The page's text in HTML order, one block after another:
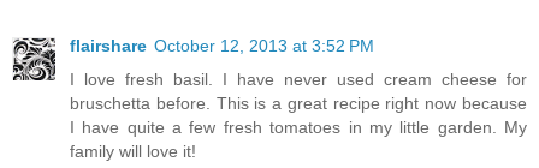
flairshare October 12, 2013 at 3:52 PM
I love fresh basil. I have never used cream cheese for
bruschetta before. This is a great recipe right now because
I have quite a few fresh tomatoes in my little garden. My
family will love it!